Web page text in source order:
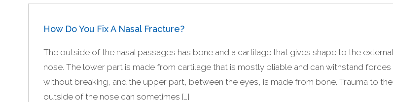
How Do You Fix A Nasal Fracture?
The outside of the nasal passages has bone and a cartilage that gives shape to the external
nose. The lower part is made from cartilage that is mostly pliable and can withstand forces
without breaking, and the upper part, between the eyes, is made from bone. Trauma to the
outside of the nose can sometimes […]